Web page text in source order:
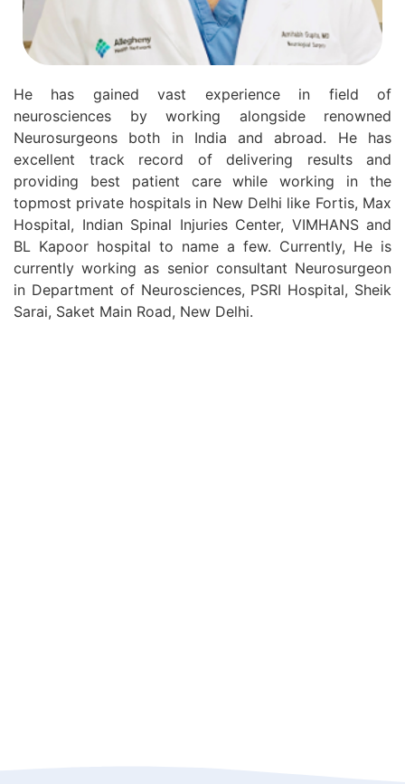
He has gained vast experience in field of
neurosciences by working alongside renowned
Neurosurgeons both in India and abroad. He has
excellent track record of delivering results and
providing best patient care while working in the
topmost private hospitals in New Delhi like Fortis, Max
Hospital, Indian Spinal Injuries Center, VIMHANS and
BL Kapoor hospital to name a few. Currently, He is
currently working as senior consultant Neurosurgeon
in Department of Neurosciences, PSRI Hospital, Sheik
Sarai, Saket Main Road, New Delhi.